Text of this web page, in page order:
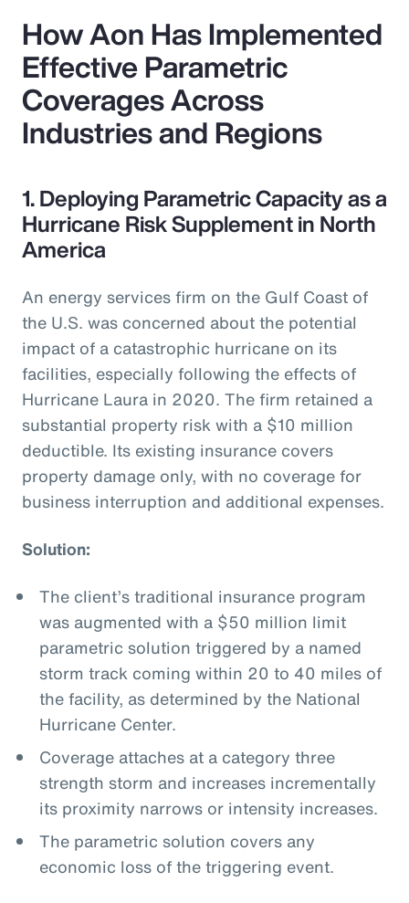
How Aon Has Implemented
Effective Parametric
Coverages Across
Industries and Regions
1. Deploying Parametric Capacity as a
Hurricane Risk Supplement in North
America
An energy services firm on the Gulf Coast of
the U.S. was concerned about the potential
impact of a catastrophic hurricane on its
facilities, especially following the effects of
Hurricane Laura in 2020. The firm retained a
substantial property risk with a $10 million
deductible. Its existing insurance covers
property damage only, with no coverage for
business interruption and additional expenses.
Solution:
The client’s traditional insurance program
was augmented with a $50 million limit
parametric solution triggered by a named
storm track coming within 20 to 40 miles of
the facility, as determined by the National
Hurricane Center.
Coverage attaches at a category three
strength storm and increases incrementally
its proximity narrows or intensity increases.
The parametric solution covers any
economic loss of the triggering event.